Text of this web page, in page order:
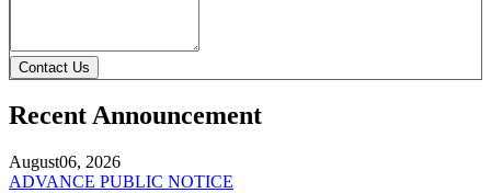
Contact Us
Recent Announcement
August06, 2026
ADVANCE PUBLIC NOTICE